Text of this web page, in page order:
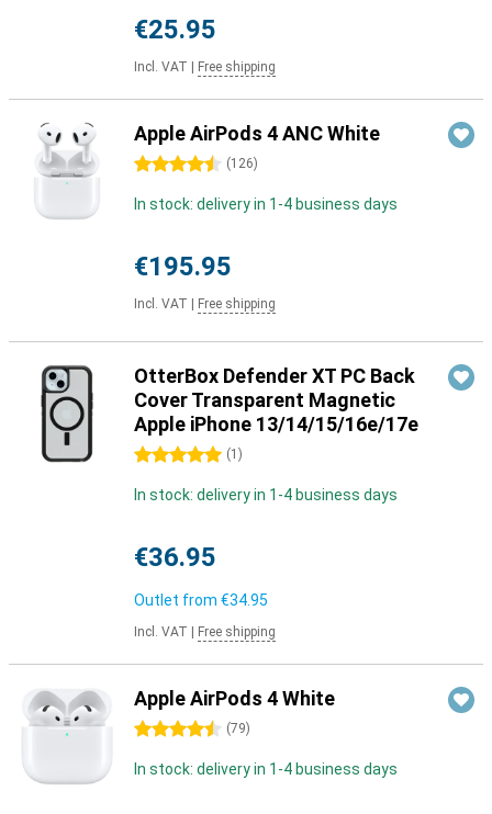
€25.95
Incl. VAT Free shipping
Apple AirPods 4 ANC White
4.5 stars (126)
In stock: delivery in 1-4 business days
€195.95
Incl. VAT Free shipping
OtterBox Defender XT PC Back
Cover Transparent Magnetic
Apple iPhone 13/14/15/16e/17e
5 stars (1 )
In stock: delivery in 1-4 business days
€36.95
Outlet from €34.95
Incl. VAT Free shipping
Apple AirPods 4 White
4.5 stars (79)
In stock: delivery in 1-4 business days